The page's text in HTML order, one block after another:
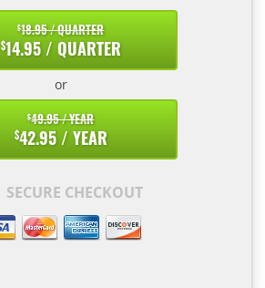
$18.95 / QUARTER
$14.95 / QUARTER
or
$49.95 / YEAR
$42.95 / YEAR
SECURE CHECKOUT